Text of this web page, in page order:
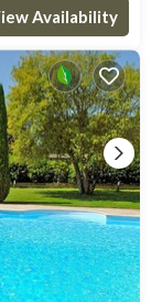
Availability